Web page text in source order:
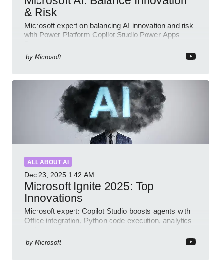
& Risk
Microsoft expert on balancing AI innovation and risk
with Power Platform Copilot Studio Power Apps
by Microsoft
ALL ABOUT AI
Dec 23, 2025 1:42 AM
Microsoft Ignite 2025: Top
Innovations
Microsoft expert: Copilot Studio boosts agents with
Office integration, Python code execution, analytics
by Microsoft